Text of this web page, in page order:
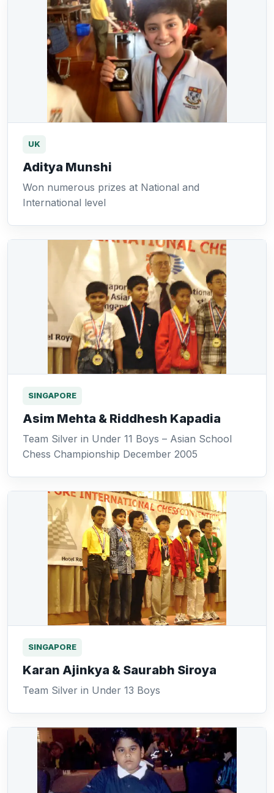
UK
Aditya Munshi
Won numerous prizes at National and
International level
SINGAPORE
Asim Mehta & Riddhesh Kapadia
Team Silver in Under 11 Boys – Asian School
Chess Championship December 2005
SINGAPORE
Karan Ajinkya & Saurabh Siroya
Team Silver in Under 13 Boys